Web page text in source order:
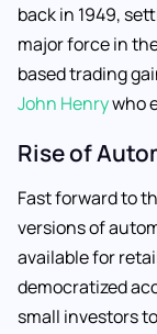
back in 1949,
major force in
based trading
John Henrywho
Rise of
Fast forward to
versions of
available for
democratized
small investors